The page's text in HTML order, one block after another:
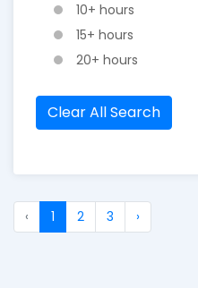
10+ hours
15+ hours
20+ hours
Clear All Search
‹ 1 2 3 ›